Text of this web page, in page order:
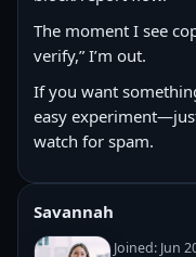
The moment I see
verify,” I’m out.
If you want
easy
watch for spam.
Savannah
Joined: Jun